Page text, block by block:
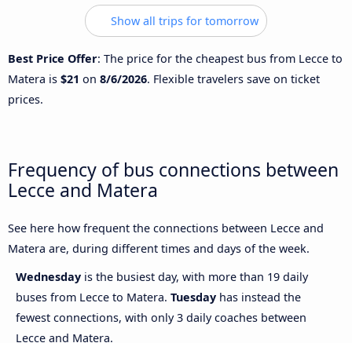
Show all trips for tomorrow
Best Price Offer: The price for the cheapest bus from Lecce to
Matera is $21 on 8/6/2026. Flexible travelers save on ticket
prices.
Frequency of bus connections between
Lecce and Matera
See here how frequent the connections between Lecce and
Matera are, during different times and days of the week.
Wednesday is the busiest day, with more than 19 daily
buses from Lecce to Matera. Tuesday has instead the
fewest connections, with only 3 daily coaches between
Lecce and Matera.